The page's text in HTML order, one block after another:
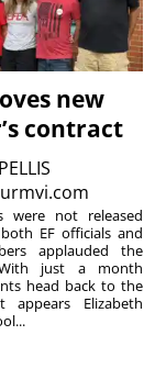
new
contract
were not released
EF officials and
applauded the
just a month
head back to the
appears Elizabeth